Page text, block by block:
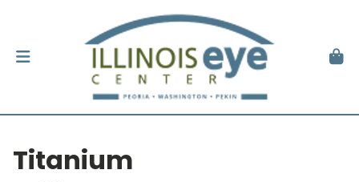
Titanium